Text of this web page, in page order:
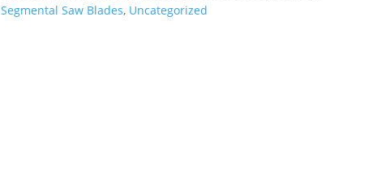
Segmental Saw Blades, Uncategorized